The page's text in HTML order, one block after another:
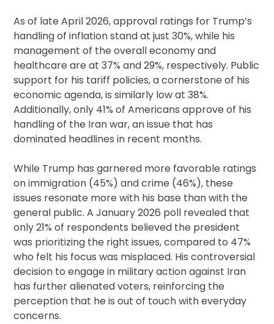
As of late April 2026, approval ratings for Trump’s
handling of inflation stand at just 30%, while his
management of the overall economy and
healthcare are at 37% and 29%, respectively. Public
support for his tariff policies, a cornerstone of his
economic agenda, is similarly low at 38%.
Additionally, only 41% of Americans approve of his
handling of the Iran war, an issue that has
dominated headlines in recent months.
While Trump has garnered more favorable ratings
on immigration (45%) and crime (46%), these
issues resonate more with his base than with the
general public. A January 2026 poll revealed that
only 21% of respondents believed the president
was prioritizing the right issues, compared to 47%
who felt his focus was misplaced. His controversial
decision to engage in military action against Iran
has further alienated voters, reinforcing the
perception that he is out of touch with everyday
concerns.